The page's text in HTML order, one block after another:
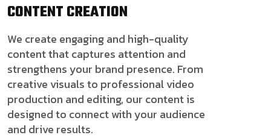
CONTENTCREATION
We create engaging and high-quality
content that captures attention and
strengthens your brand presence. From
creative visuals to professional video
production and editing, our content is
designed to connect with your audience
and drive results.